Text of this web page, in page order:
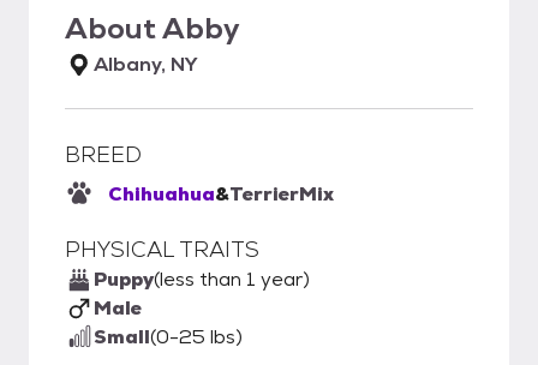
AboutAbby
Albany, NY
BREED
Chihuahua&TerrierMix
PHYSICAL TRAITS
Puppy(less than 1 year)
Male
Small(0-25 lbs)